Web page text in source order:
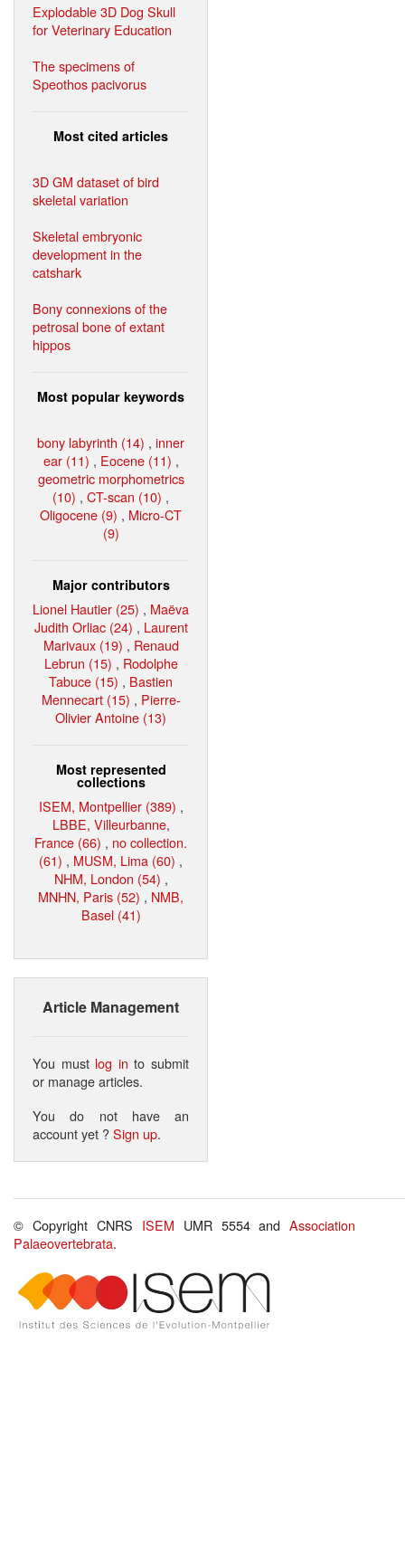
Explodable 3D Dog Skull
for Veterinary Education
The specimens of
Speothos pacivorus
Most cited articles
3D GM dataset of bird
skeletal variation
Skeletal embryonic
development in the
catshark
Bony connexions of the
petrosal bone of extant
hippos
Most popular keywords
bony labyrinth (14) , inner
ear (11) , Eocene (11) ,
geometric morphometrics
(10) , CT-scan (10) ,
Oligocene (9) , Micro-CT
(9)
Major contributors
Lionel Hautier (25) , Maëva
Judith Orliac (24) , Laurent
Marivaux (19) , Renaud
Lebrun (15) , Rodolphe
Tabuce (15) , Bastien
Mennecart (15) , Pierre-
Olivier Antoine (13)
Most represented
collections
ISEM, Montpellier (389) ,
LBBE, Villeurbanne,
France (66) , no collection.
(61) , MUSM, Lima (60) ,
NHM, London (54) ,
MNHN, Paris (52) , NMB,
Basel (41)
Article Management
You must log in to submit
or manage articles.
You do not have an
account yet ?Sign up.
© Copyright CNRS ISEM UMR 5554 andAssociation
Palaeovertebrata.